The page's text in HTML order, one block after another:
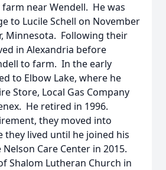
near Wendell. He was
to Lucile Schell on November
Minnesota. Following their
in Alexandria before
to farm. In the early
to Elbow Lake, where he
Store, Local Gas Company
He retired in 1996.
they moved into
they lived until he joined his
Care Center in 2015.
Shalom Lutheran Church in